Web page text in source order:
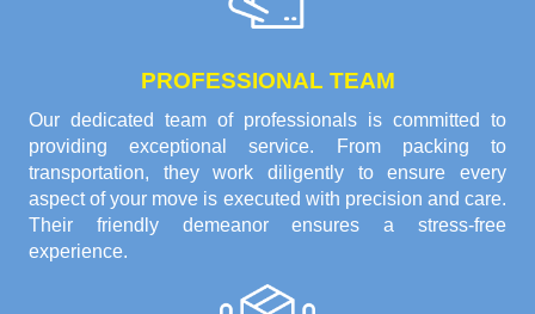
PROFESSIONAL TEAM
Our dedicated team of professionals is committed to
providing exceptional service. From packing to
transportation, they work diligently to ensure every
aspect of your move is executed with precision and care.
Their friendly demeanor ensures a stress-free
experience.